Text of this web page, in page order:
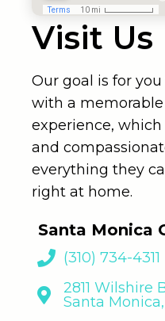
Our goal is for you
with a memorable
and
everything they
right at home.
Santa Monica
(310) 734-4311
2811 Wilshire
Santa Monica,
Los Angeles
(310) 670-5686